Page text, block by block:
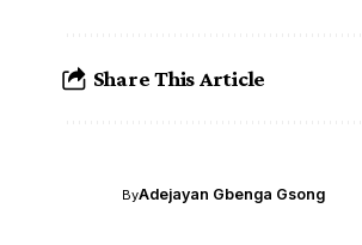
Share This Article
ByAdejayan Gbenga Gsong